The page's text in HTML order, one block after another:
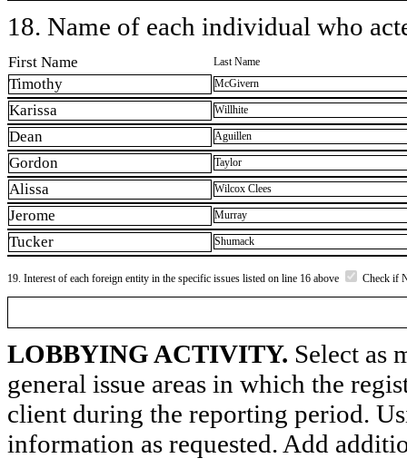
18. Name of each individual who
First Name Last Name
Timothy McGivern
Karissa Willhite
Dean Aguillen
Gordon Taylor
Alissa Wilcox Clees
Jerome Murray
Tucker Shumack
19. Interest of each foreign entity in the specific issues listed on line 16 above Check if
LOBBYING ACTIVITY. Select as
general issue areas in which the
client during the reporting period.
information as requested. Add